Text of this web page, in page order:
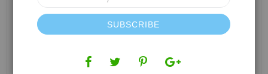
images
for
Our
Newsletter:
SUBSCRIBE